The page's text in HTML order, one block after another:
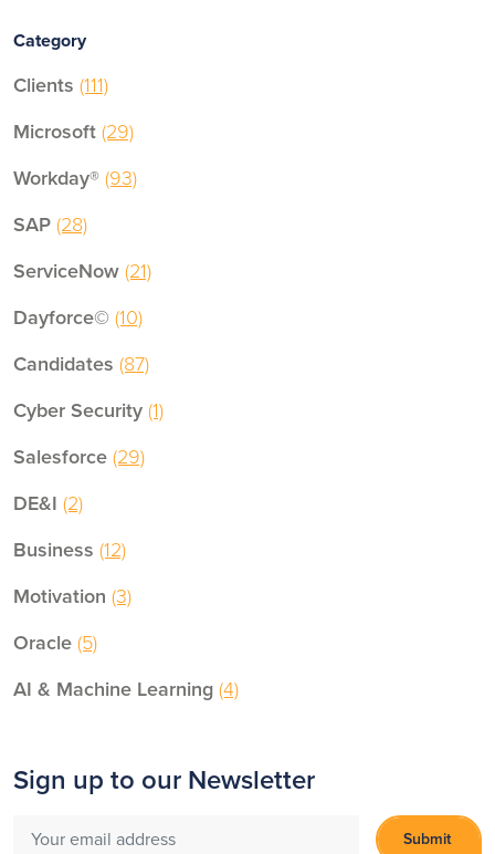
Category
Clients (111)
Microsoft(29)
Workday®(93)
SAP(28)
ServiceNow(21)
Dayforce© (10)
Candidates (87)
Cyber Security(1)
Salesforce(29)
DE&I (2)
Business (12)
Motivation (3)
Oracle(5)
AI & Machine Learning(4)
Sign up to our Newsletter